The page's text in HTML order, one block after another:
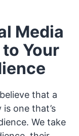
Media
Your
that a
one that’s
We take